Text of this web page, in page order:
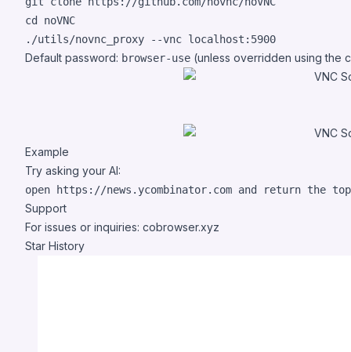
cd
noVNC
./utils/novnc_proxy --vnc localhost:5900
Default password: browser-use (unless overridden using the
Example
Try asking your AI:
Support
For issues or inquiries: cobrowser.xyz
Star History